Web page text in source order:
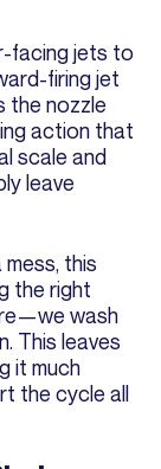
facing jets to
firing jet
the nozzle
action that
scale and
leave
this
the right
wash
This leaves
it much
the cycle all